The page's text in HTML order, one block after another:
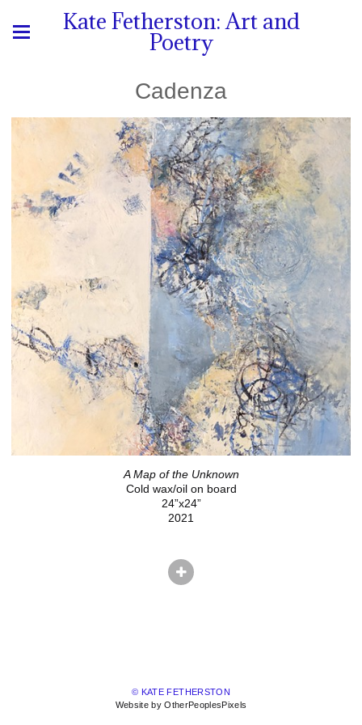
Kate Fetherston: Art and
Poetry
Cadenza
A Map of the Unknown
Cold wax/oil on board
24”x24”
2021
© KATE FETHERSTON
Website by OtherPeoplesPixels